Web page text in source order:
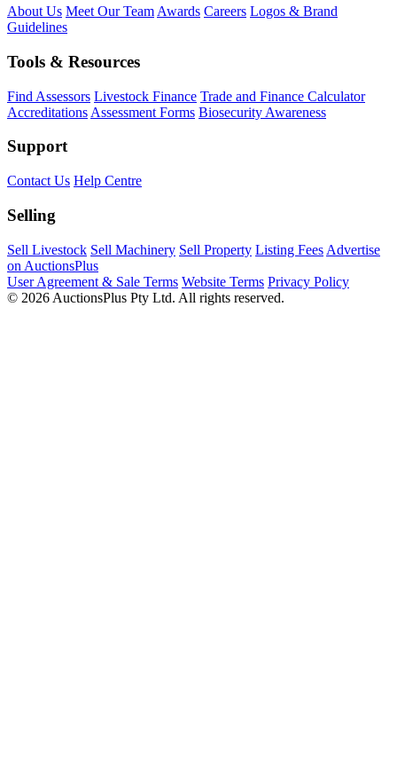
About Us Meet Our Team Awards Careers Logos & Brand
Guidelines
Tools & Resources
Find Assessors Livestock Finance Trade and Finance Calculator
Accreditations Assessment Forms Biosecurity Awareness
Support
Contact Us Help Centre
Selling
Sell Livestock Sell Machinery Sell Property Listing Fees Advertise
on AuctionsPlus
User Agreement & Sale Terms Website Terms Privacy Policy
© 2026 AuctionsPlus Pty Ltd. All rights reserved.